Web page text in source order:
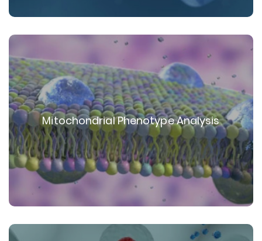
Mitochondrial Phenotype Analysis